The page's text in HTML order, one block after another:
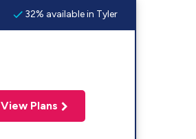
32% available in Tyler
View Plans